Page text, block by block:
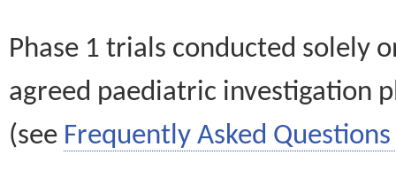
Phase 1 trials conducted solely
agreed paediatric investigation
(see Frequently Asked Questions